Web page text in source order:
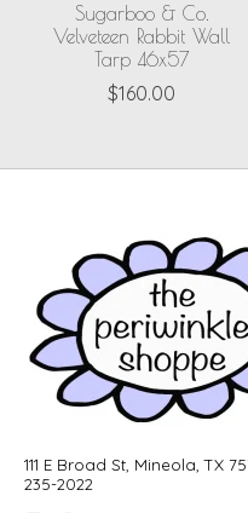
Sugarboo & Co.
Velveteen Rabbit Wall
Tarp 46x57
$160.00
111 E Broad St, Mineola, TX
235-2022